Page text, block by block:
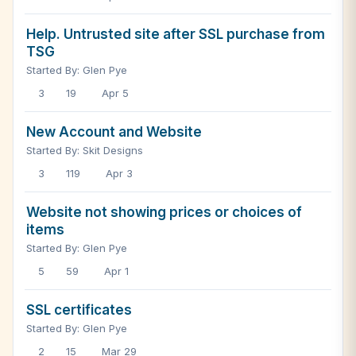
Help. Untrusted site after SSL purchase from
TSG
Started By: Glen Pye
3
19 Apr 5
New Account and Website
Started By: Skit Designs
3
119 Apr 3
Website not showing prices or choices of
items
Started By: Glen Pye
5
59 Apr 1
SSL certificates
Started By: Glen Pye
2
15 Mar 29